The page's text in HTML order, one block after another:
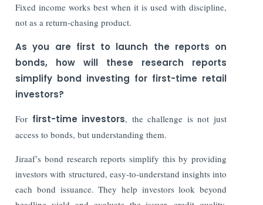
Fixed income works best when it is used with discipline,
not as a return-chasing product.
As you are first to launch the reports on
bonds, how will these research reports
simplify bond investing for first-time retail
investors?
For first-time investors, the challenge is not just
access to bonds, but understanding them.
Jiraaf’s bond research reports simplify this by providing
investors with structured, easy-to-understand insights into
each bond issuance. They help investors look beyond